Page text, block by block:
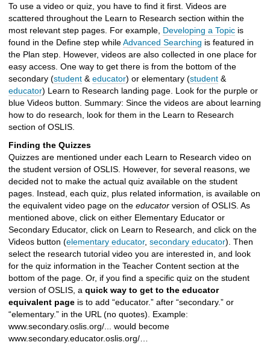
t
e
To use a video or quiz, you have to find it first. Videos are
scattered throughout the Learn to Research section within the
most relevant step pages. For example, Developing a Topic is
found in the Define step whileAdvanced Searching is featured in
the Plan step. However, videos are also collected in one place for
easy access. One way to get there is from the bottom of the
secondary (student &educator) or elementary (student &
educator) Learn to Research landing page. Look for the purple or
blue Videos button. Summary: Since the videos are about learning
how to do research, look for them in the Learn to Research
section of OSLIS.
Finding the Quizzes
Quizzes are mentioned under each Learn to Research video on
the student version of OSLIS. However, for several reasons, we
decided not to make the actual quiz available on the student
pages. Instead, each quiz, plus related information, is available on
the equivalent video page on the educator version of OSLIS. As
mentioned above, click on either Elementary Educator or
Secondary Educator, click on Learn to Research, and click on the
Videos button (elementary educator, secondary educator). Then
select the research tutorial video you are interested in, and look
for the quiz information in the Teacher Content section at the
bottom of the page. Or, if you find a specific quiz on the student
version of OSLIS, a quick way to get to the educator
equivalent page is to add “educator.” after “secondary.” or
“elementary.” in the URL (no quotes). Example:
www.secondary.oslis.org/... would become
www.secondary.educator.oslis.org/…